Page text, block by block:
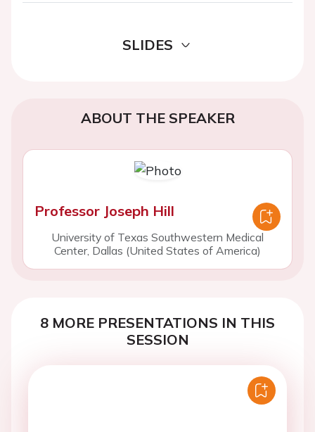
SLIDES
ABOUT THE SPEAKER
Professor Joseph Hill
University of Texas Southwestern Medical
Center, Dallas (United States of America)
8 MORE PRESENTATIONS IN THIS
SESSION